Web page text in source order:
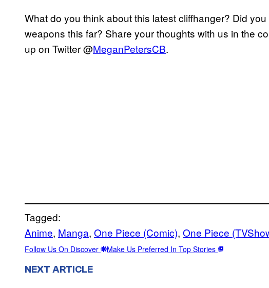
What do you think about this latest cliffhanger? Did
weapons this far? Share your thoughts with us in the
up on Twitter @MeganPetersCB.
Tagged:
Anime, Manga, One Piece (Comic), One Piece
Follow Us On Discover Make Us Preferred In Top Stories
NEXT ARTICLE